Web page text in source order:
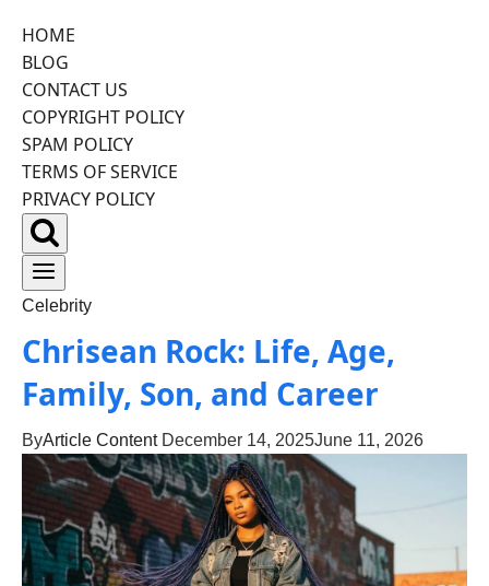
Skip
to
content
HOME
BLOG
CONTACT US
COPYRIGHT POLICY
SPAM POLICY
TERMS OF SERVICE
PRIVACY POLICY
Celebrity
Chrisean Rock: Life, Age,
Family, Son, and Career
ByArticle Content December 14, 2025June 11, 2026